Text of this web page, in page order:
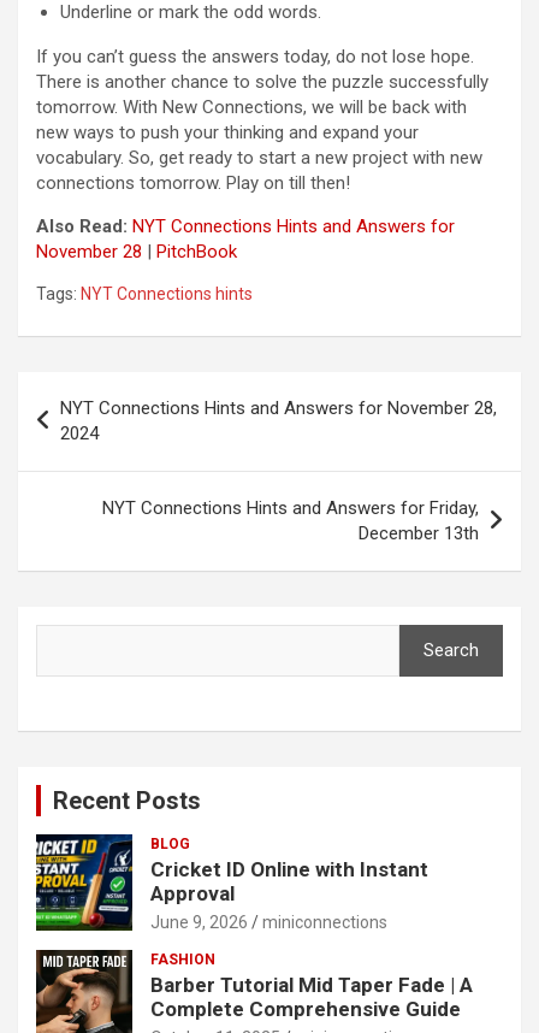
Underline or mark the odd words.
If you can’t guess the answers today, do not lose hope.
There is another chance to solve the puzzle successfully
tomorrow. With New Connections, we will be back with
new ways to push your thinking and expand your
vocabulary. So, get ready to start a new project with new
connections tomorrow. Play on till then!
Also Read: NYT Connections Hints and Answers for
November 28 | PitchBook
Tags: NYT Connections hints
navigation
NYT Connections Hints and Answers for November 28,
2024
NYT Connections Hints and Answers for Friday,
December 13th
Search
Recent Posts
BLOG
Cricket ID Online with Instant
Approval
June 9, 2026 miniconnections
FASHION
Barber Tutorial Mid Taper Fade | A
Complete Comprehensive Guide